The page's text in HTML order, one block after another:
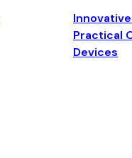
Practical
Devices